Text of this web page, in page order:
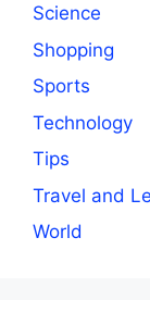
Science
Shopping
Sports
Technology
Tips
Travel and
World